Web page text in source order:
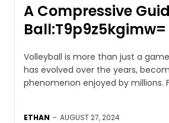
A Compressive
Volleyball is more than just a
has evolved over the years,
phenomenon enjoyed by millions.
ETHAN - AUGUST 27, 2024